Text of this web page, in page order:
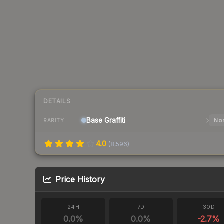
DETAILS
RARITY Base Graffiti
4.0 (8,596)
Price History
24H
0.0%
7D
0.0%
30D
-2.7%